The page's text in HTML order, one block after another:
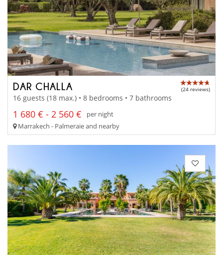
DAR CHALLA (24 reviews)
16 guests (18 max.) • 8 bedrooms • 7 bathrooms
1 680 € - 2 560 €
per night
Marrakech - Palmeraie and nearby